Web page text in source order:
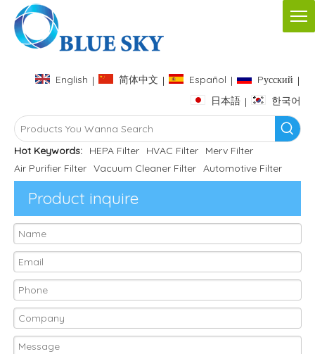
English | 简体中文 | Español | Pусский |
日本語 | 한국어
Hot Keywords: HEPA Filter HVAC Filter
Merv Filter
Air Purifier Filter Vacuum Cleaner Filter Automotive Filter
Product inquire